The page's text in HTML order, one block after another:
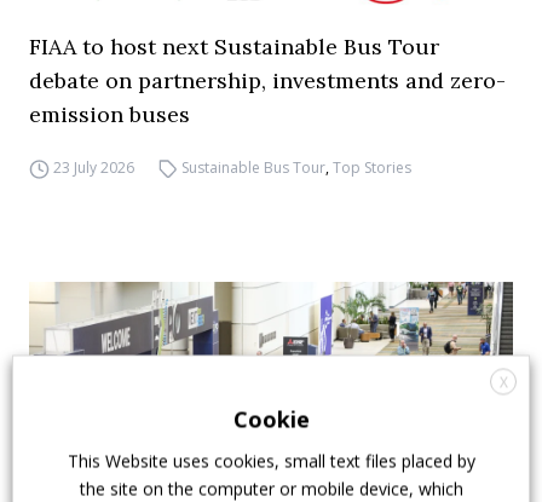
FIAA to host next Sustainable Bus Tour
debate on partnership, investments and zero-
emission buses
23 July 2026 Sustainable Bus Tour,Top Stories
X
Cookie
This Website uses cookies, small text files placed by
the site on the computer or mobile device, which